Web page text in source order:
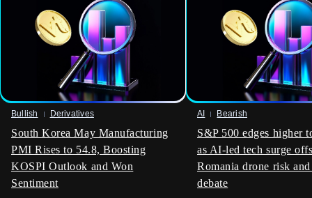
currency sentiment shifted based on central bank
expectations during the 2023 rate hiking cycle, and a similar
dynamic may be at play now.
This single data point also hints that underlying economic
strength is better than previously thought, which could
dampen market volatility. Selling out-of-the-money put
options on major indices could be a viable strategy to collect
premium, capitalizing on the reduced downside fear this
report generates. We saw this pattern emerge during the
recovery periods in 2024, where improving sentiment led to
calmer markets.
Create your live VT Markets account andstart
Bullish Derivatives
South Korea May Manufacturing
PMI Rises to 54.8, Boosting
KOSPI Outlook and Won
Sentiment
AI Bearish
S&P 500 edges higher
as AI-led tech surge
Romania drone risk
debate